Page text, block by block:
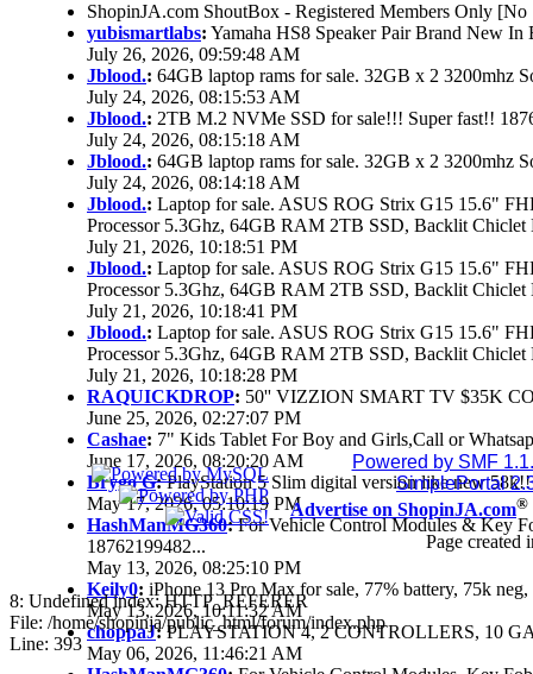
ShopinJA.com ShoutBox - Registered Members Only
yubismartlabs: Yamaha HS8 Speaker Pair Brand New In
July 26, 2026, 09:59:48 AM
Jblood.: 64GB laptop rams for sale. 32GB x 2 3200mhz
July 24, 2026, 08:15:53 AM
Jblood.: 2TB M.2 NVMe SSD for sale!!! Super fast!!
July 24, 2026, 08:15:18 AM
Jblood.: 64GB laptop rams for sale. 32GB x 2 3200mhz
July 24, 2026, 08:14:18 AM
Jblood.: Laptop for sale. ASUS ROG Strix G15 15.6"
Processor 5.3Ghz, 64GB RAM 2TB SSD, Backlit
July 21, 2026, 10:18:51 PM
Jblood.: Laptop for sale. ASUS ROG Strix G15 15.6"
Processor 5.3Ghz, 64GB RAM 2TB SSD, Backlit
July 21, 2026, 10:18:41 PM
Jblood.: Laptop for sale. ASUS ROG Strix G15 15.6"
Processor 5.3Ghz, 64GB RAM 2TB SSD, Backlit
July 21, 2026, 10:18:28 PM
RAQUICKDROP: 50'' VIZZION SMART TV $35K
June 25, 2026, 02:27:07 PM
Cashae: 7" Kids Tablet For Boy and Girls,Call or
June 17, 2026, 08:20:20 AM
Brygo G:PlayStation 5 Slim digital version like new
May 17, 2026, 05:10:19 PM
HashManMG360:For Vehicle Control Modules & Key
18762199482...
May 13, 2026, 08:25:10 PM
Keily0: iPhone 13 Pro Max for sale, 77% battery, 75k
May 13, 2026, 10:11:32 AM
choppaJ:PLAYSTATION 4, 2 CONTROLLERS, 10
May 06, 2026, 11:46:21 AM
Powered by SMF
SimplePortal
Advertise on ShopinJA.com®
Page created
8: Undefined index: HTTP_REFERER
File: /home/shopinja/public_html/forum/index.php
Line: 393